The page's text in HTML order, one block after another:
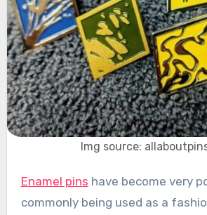
Img source:
Enamel pins have become very
commonly being used as a